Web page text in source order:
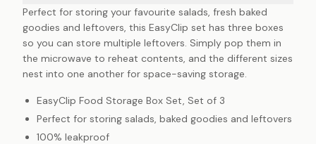
Perfect for storing your favourite salads, fresh baked
goodies and leftovers, this EasyClip set has three boxes
so you can store multiple leftovers. Simply pop them in
the microwave to reheat contents, and the different sizes
nest into one another for space-saving storage.
EasyClip Food Storage Box Set, Set of 3
Perfect for storing salads, baked goodies and leftovers
100% leakproof